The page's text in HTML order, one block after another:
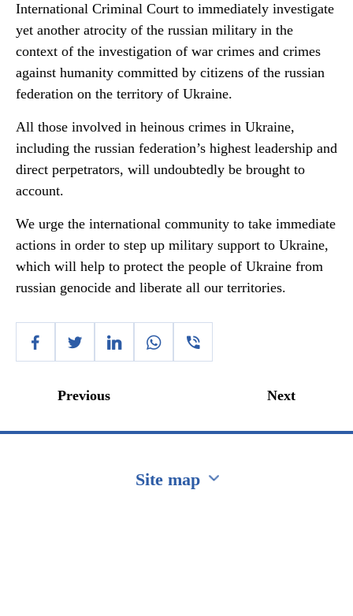
International Criminal Court to immediately investigate
yet another atrocity of the russian military in the
context of the investigation of war crimes and crimes
against humanity committed by citizens of the russian
federation on the territory of Ukraine.
All those involved in heinous crimes in Ukraine,
including the russian federation’s highest leadership and
direct perpetrators, will undoubtedly be brought to
account.
We urge the international community to take immediate
actions in order to step up military support to Ukraine,
which will help to protect the people of Ukraine from
russian genocide and liberate all our territories.
Previous Next
Site map